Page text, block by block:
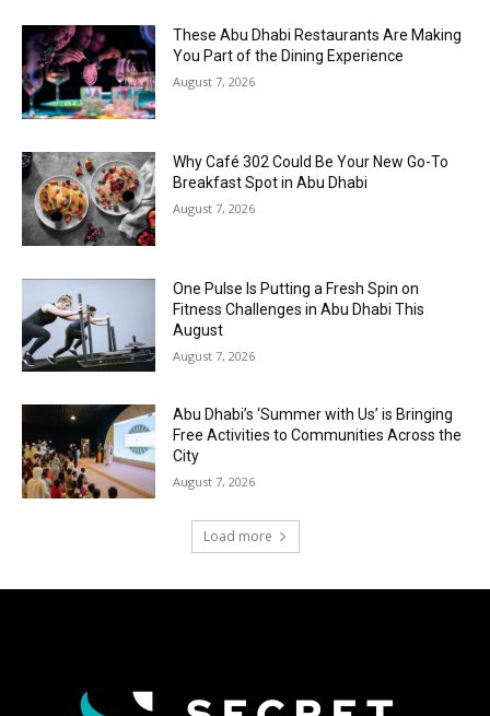
These Abu Dhabi Restaurants Are Making
You Part of the Dining Experience
August 7, 2026
Why Café 302 Could Be Your New Go-To
Breakfast Spot in Abu Dhabi
August 7, 2026
One Pulse Is Putting a Fresh Spin on
Fitness Challenges in Abu Dhabi This
August
August 7, 2026
Abu Dhabi’s ‘Summer with Us’ is Bringing
Free Activities to Communities Across the
City
August 7, 2026
Load more